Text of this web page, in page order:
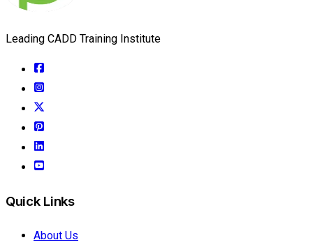
Leading CADD Training Institute
Quick Links
About Us